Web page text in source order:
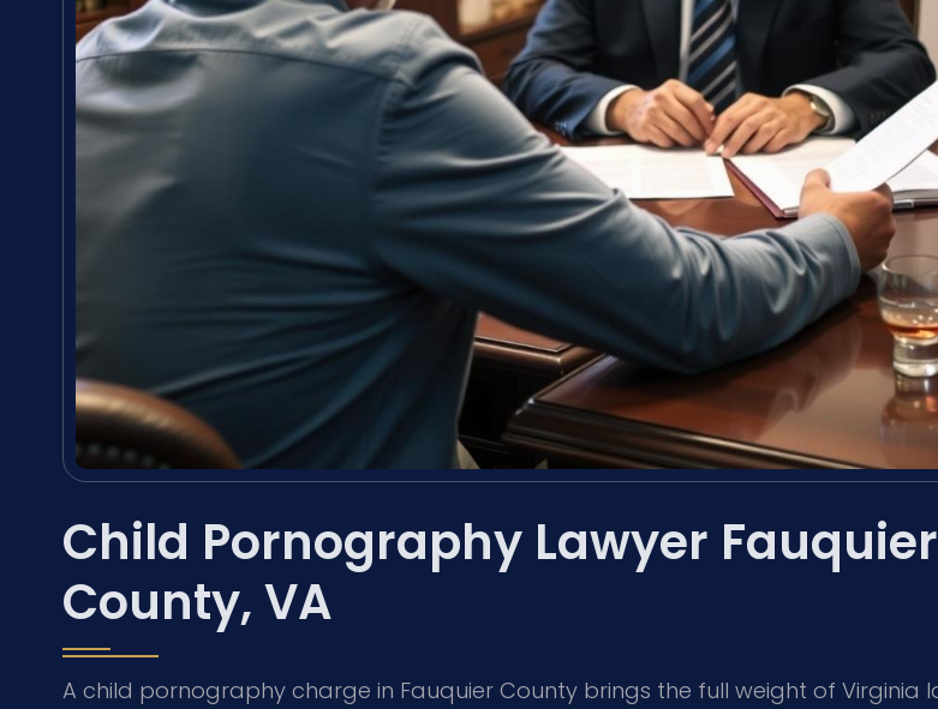
Child Pornography Lawyer Fauquier
County, VA
A child pornography charge in Fauquier County brings the full weight of Virginia